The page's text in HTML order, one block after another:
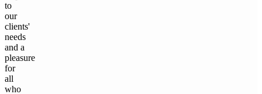
to
our
clients'
needs
and a
pleasure
for
all
who